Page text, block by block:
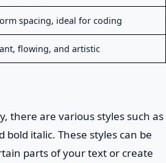
spacing, ideal for coding
flowing, and artistic
there are various styles such as
bold italic. These styles can be
parts of your text or create